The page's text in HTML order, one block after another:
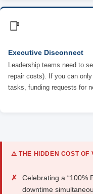
📑
Executive Disconnect
Leadership teams need to
repair costs). If you can
tasks, funding requests for
⚠️ THE HIDDEN COST OF
✗
Celebrating a “100%
downtime